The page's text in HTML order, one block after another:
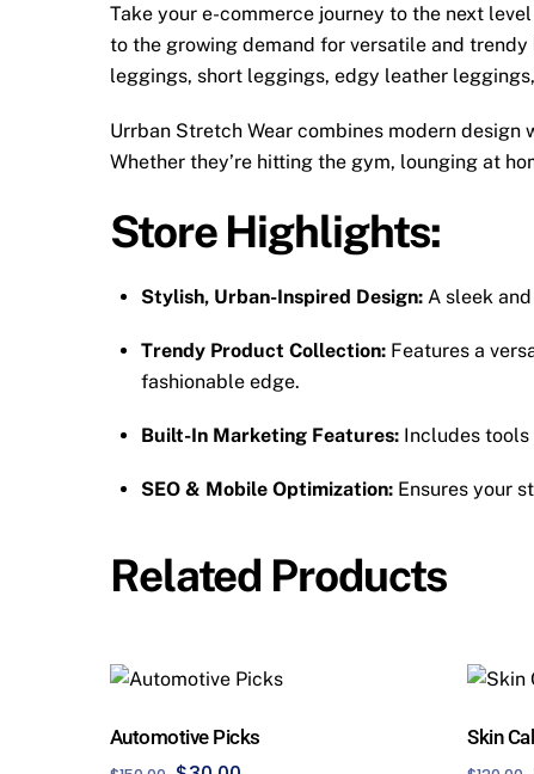
Take your e-commerce journey to the next
to the growing demand for versatile and
leggings, short leggings, edgy leather
Urrban Stretch Wear combines modern
Whether they’re hitting the gym, lounging at
Store Highlights:
Stylish, Urban-Inspired Design:A sleek and
Trendy Product Collection:Features a
fashionable edge.
Built-In Marketing Features:Includes tools
SEO & Mobile Optimization:Ensures your
Related Products
Automotive Picks Skin